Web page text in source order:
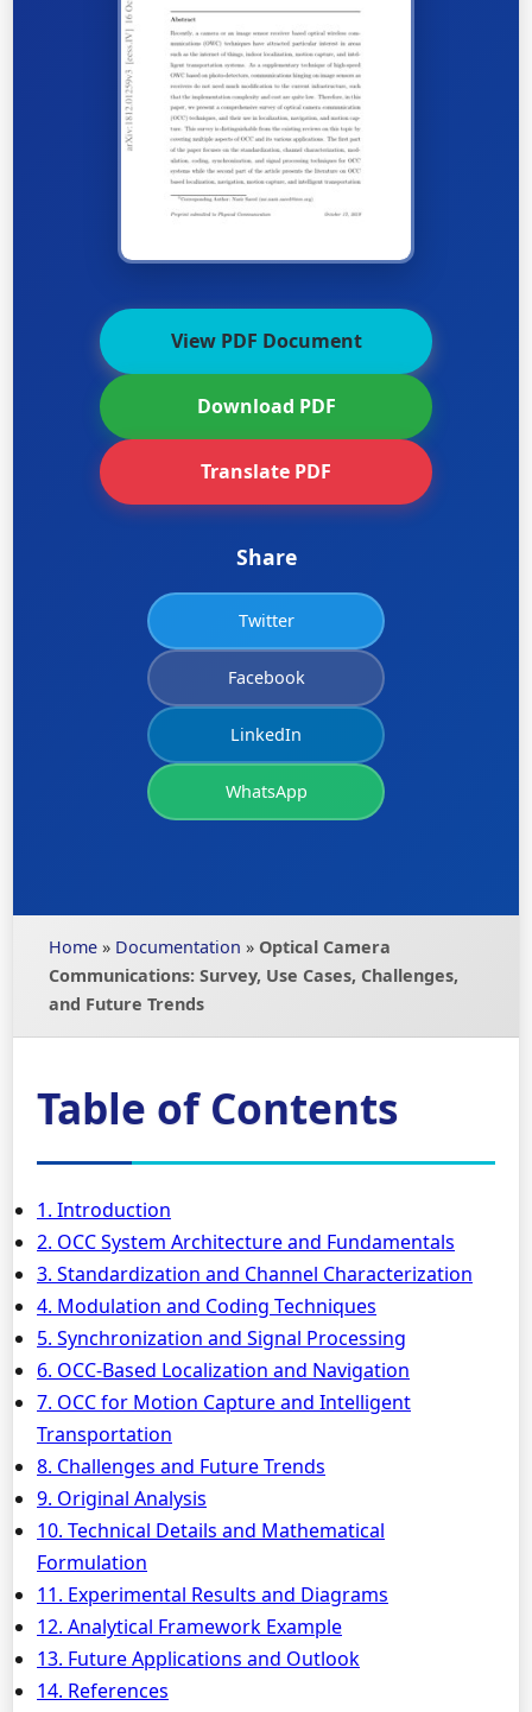
View PDF Document
Download PDF
Translate PDF
Share
Twitter
Facebook
LinkedIn
WhatsApp
Home » Documentation » Optical Camera
Communications: Survey, Use Cases, Challenges,
and Future Trends
Table of Contents
1. Introduction
2. OCC System Architecture and Fundamentals
3. Standardization and Channel Characterization
4. Modulation and Coding Techniques
5. Synchronization and Signal Processing
6. OCC-Based Localization and Navigation
7. OCC for Motion Capture and Intelligent
Transportation
8. Challenges and Future Trends
9. Original Analysis
10. Technical Details and Mathematical
Formulation
11. Experimental Results and Diagrams
12. Analytical Framework Example
13. Future Applications and Outlook
14. References